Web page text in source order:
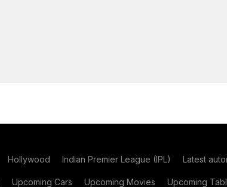
Hollywood Indian Premier League (IPL) Latest
Upcoming Cars Upcoming Movies Upcoming